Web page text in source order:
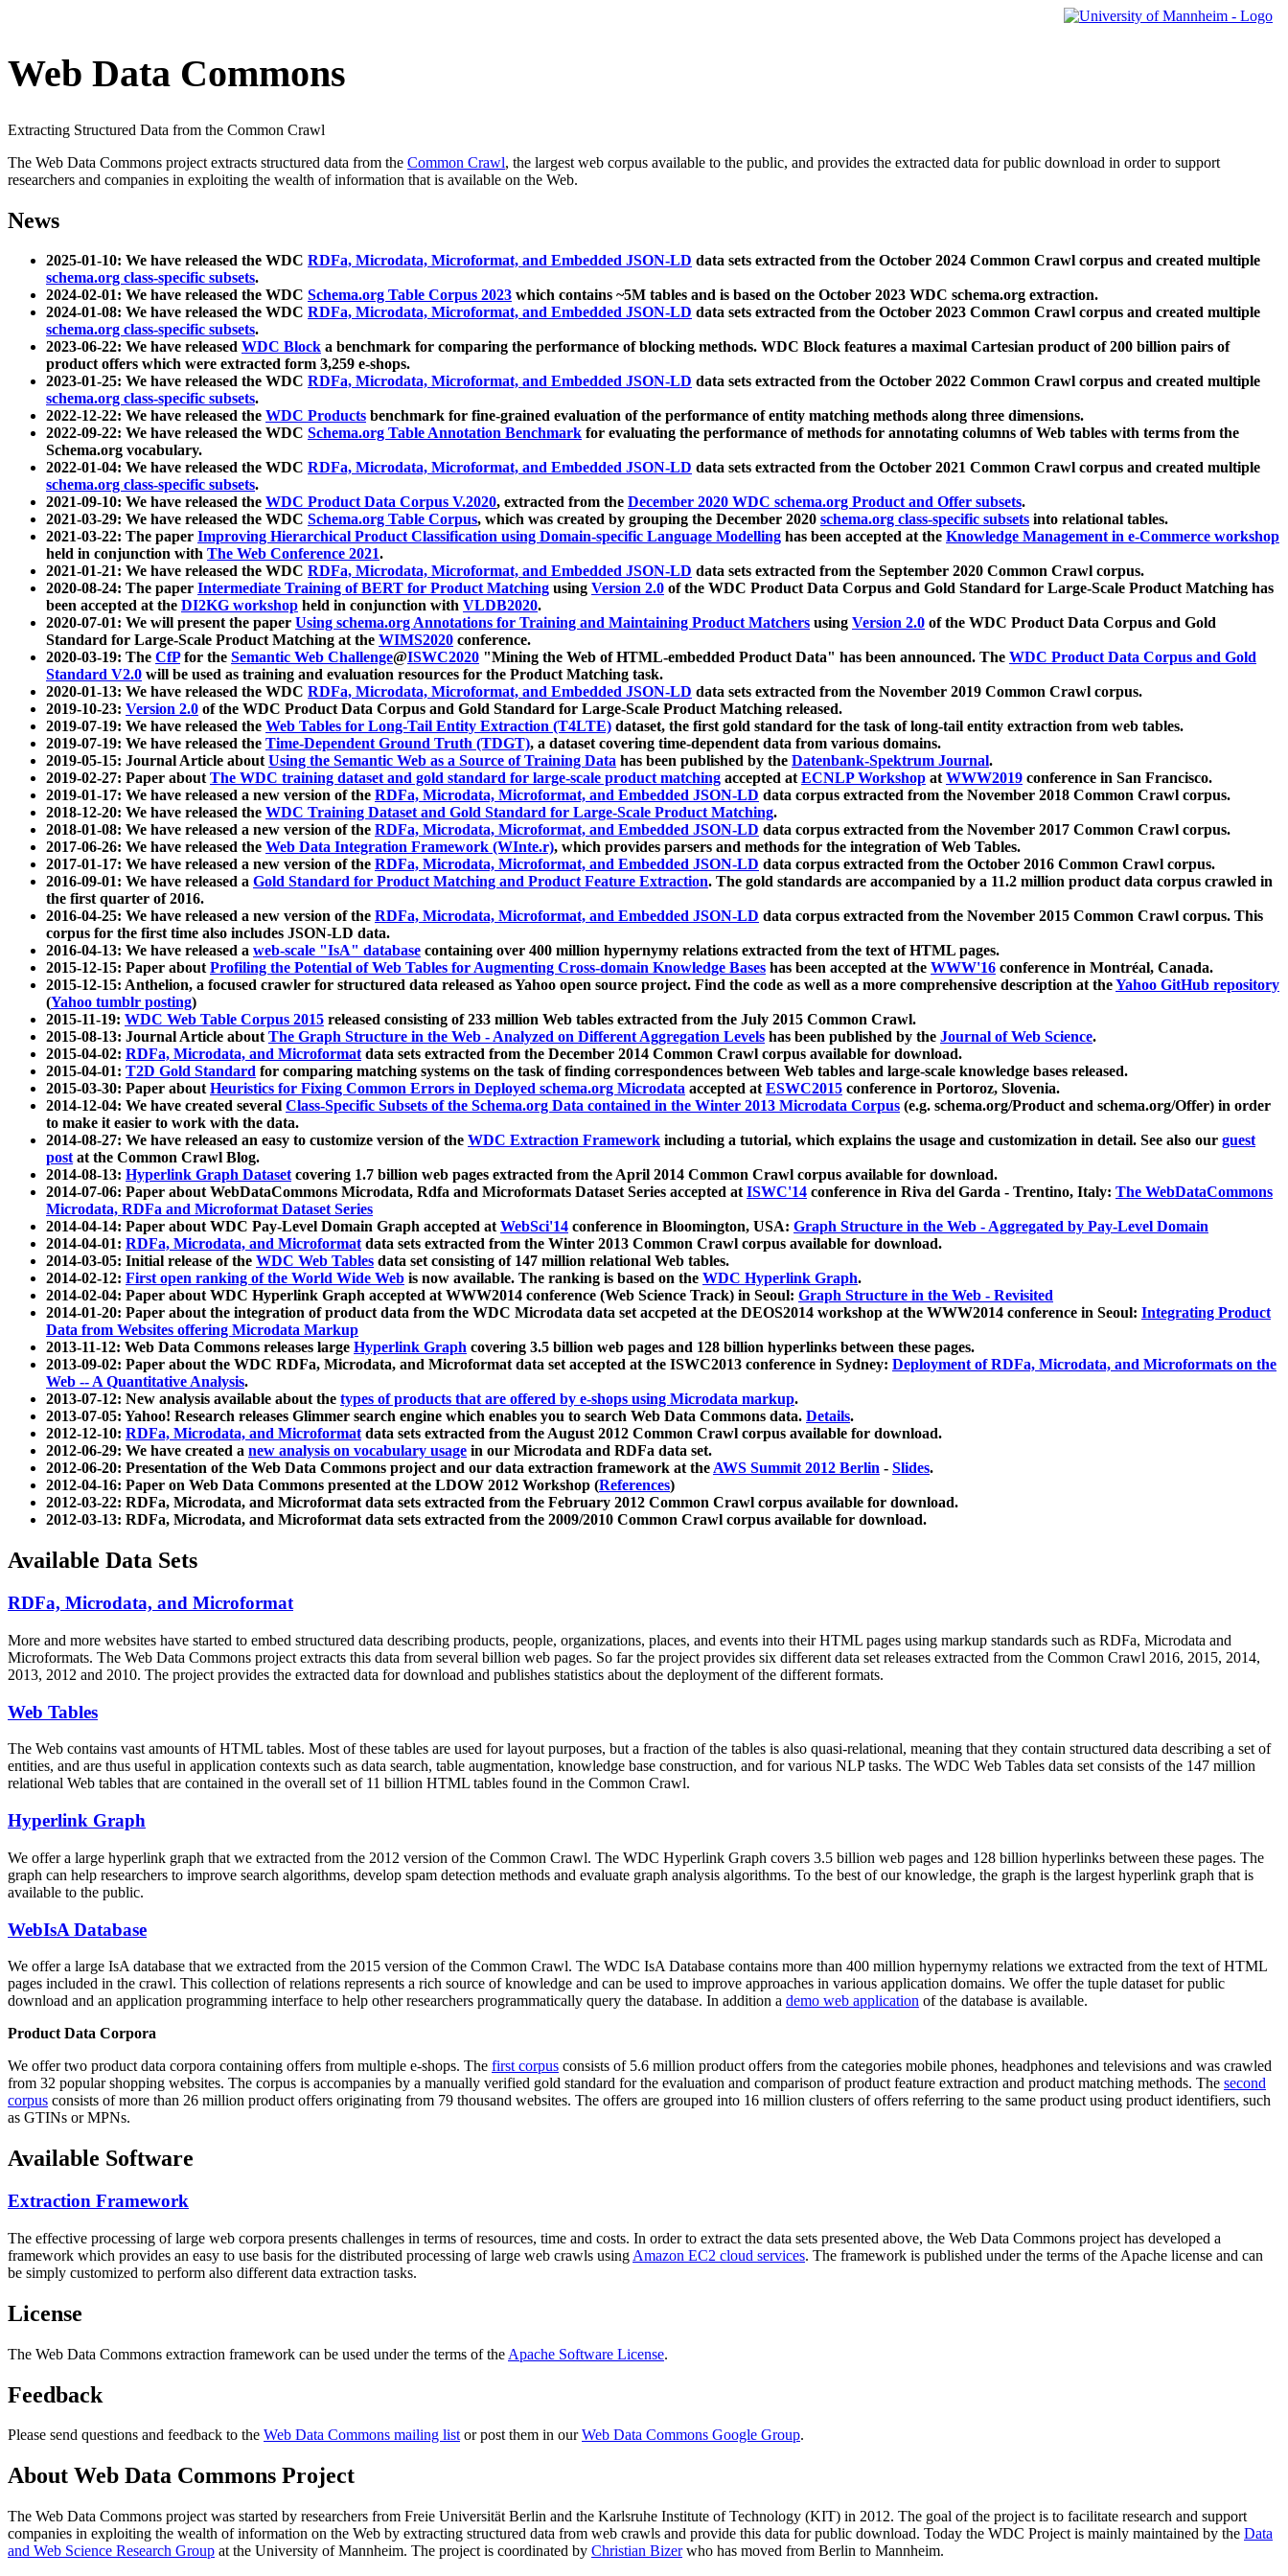
Web Data Commons
Extracting Structured Data from the Common Crawl
The Web Data Commons project extracts structured data from the Common Crawl, the largest web corpus available to the public, and provides the extracted data for public download in order to support
researchers and companies in exploiting the wealth of information that is available on the Web.
News
2025-01-10: We have released the WDC RDFa, Microdata, Microformat, and Embedded JSON-LD data sets extracted from the October 2024 Common Crawl corpus and created multiple
schema.org class-specific subsets.
2024-02-01: We have released the WDC Schema.org Table Corpus 2023 which contains ~5M tables and is based on the October 2023 WDC schema.org extraction.
2024-01-08: We have released the WDC RDFa, Microdata, Microformat, and Embedded JSON-LD data sets extracted from the October 2023 Common Crawl corpus and created multiple
schema.org class-specific subsets.
2023-06-22: We have released WDC Block a benchmark for comparing the performance of blocking methods. WDC Block features a maximal Cartesian product of 200 billion pairs of
product offers which were extracted form 3,259 e-shops.
2023-01-25: We have released the WDC RDFa, Microdata, Microformat, and Embedded JSON-LD data sets extracted from the October 2022 Common Crawl corpus and created multiple
schema.org class-specific subsets.
2022-12-22: We have released the WDC Products benchmark for fine-grained evaluation of the performance of entity matching methods along three dimensions.
2022-09-22: We have released the WDC Schema.org Table Annotation Benchmark for evaluating the performance of methods for annotating columns of Web tables with terms from the
Schema.org vocabulary.
2022-01-04: We have released the WDC RDFa, Microdata, Microformat, and Embedded JSON-LD data sets extracted from the October 2021 Common Crawl corpus and created multiple
schema.org class-specific subsets.
2021-09-10: We have released the WDC Product Data Corpus V.2020, extracted from the December 2020 WDC schema.org Product and Offer subsets.
2021-03-29: We have released the WDC Schema.org Table Corpus, which was created by grouping the December 2020 schema.org class-specific subsets into relational tables.
2021-03-22: The paper Improving Hierarchical Product Classification using Domain-specific Language Modelling has been accepted at the Knowledge Management in e-Commerce workshop
held in conjunction with The Web Conference 2021.
2021-01-21: We have released the WDC RDFa, Microdata, Microformat, and Embedded JSON-LD data sets extracted from the September 2020 Common Crawl corpus.
2020-08-24: The paper Intermediate Training of BERT for Product Matching using Version 2.0 of the WDC Product Data Corpus and Gold Standard for Large-Scale Product Matching has
been accepted at the DI2KG workshop held in conjunction with VLDB2020.
2020-07-01: We will present the paper Using schema.org Annotations for Training and Maintaining Product Matchers using Version 2.0 of the WDC Product Data Corpus and Gold
Standard for Large-Scale Product Matching at the WIMS2020 conference.
2020-03-19: The CfPfor the Semantic Web Challenge@ISWC2020 "Mining the Web of HTML-embedded Product Data" has been announced. The WDC Product Data Corpus and Gold
Standard V2.0 will be used as training and evaluation resources for the Product Matching task.
2020-01-13: We have released the WDC RDFa, Microdata, Microformat, and Embedded JSON-LD data sets extracted from the November 2019 Common Crawl corpus.
2019-10-23: Version 2.0 of the WDC Product Data Corpus and Gold Standard for Large-Scale Product Matching released.
2019-07-19: We have released the Web Tables for Long-Tail Entity Extraction (T4LTE) dataset, the first gold standard for the task of long-tail entity extraction from web tables.
2019-07-19: We have released the Time-Dependent Ground Truth (TDGT), a dataset covering time-dependent data from various domains.
2019-05-15: Journal Article aboutUsing the Semantic Web as a Source of Training Data has been published by the Datenbank-Spektrum Journal.
2019-02-27: Paper aboutThe WDC training dataset and gold standard for large-scale product matching accepted atECNLP Workshop atWWW2019 conference in San Francisco.
2019-01-17: We have released a new version of the RDFa, Microdata, Microformat, and Embedded JSON-LD data corpus extracted from the November 2018 Common Crawl corpus.
2018-12-20: We have released the WDC Training Dataset and Gold Standard for Large-Scale Product Matching.
2018-01-08: We have released a new version of the RDFa, Microdata, Microformat, and Embedded JSON-LD data corpus extracted from the November 2017 Common Crawl corpus.
2017-06-26: We have released the Web Data Integration Framework (WInte.r), which provides parsers and methods for the integration of Web Tables.
2017-01-17: We have released a new version of the RDFa, Microdata, Microformat, and Embedded JSON-LD data corpus extracted from the October 2016 Common Crawl corpus.
2016-09-01: We have released a Gold Standard for Product Matching and Product Feature Extraction. The gold standards are accompanied by a 11.2 million product data corpus crawled in
the first quarter of 2016.
2016-04-25: We have released a new version of the RDFa, Microdata, Microformat, and Embedded JSON-LD data corpus extracted from the November 2015 Common Crawl corpus. This
corpus for the first time also includes JSON-LD data.
2016-04-13: We have released a web-scale "IsA" database containing over 400 million hypernymy relations extracted from the text of HTML pages.
2015-12-15: Paper aboutProfiling the Potential of Web Tables for Augmenting Cross-domain Knowledge Bases has been accepted at the WWW'16 conference in Montréal, Canada.
2015-12-15: Anthelion, a focused crawler for structured data released as Yahoo open source project. Find the code as well as a more comprehensive description at theYahoo GitHub repository
(Yahoo tumblr posting)
2015-11-19: WDC Web Table Corpus 2015 released consisting of 233 million Web tables extracted from the July 2015 Common Crawl.
2015-08-13: Journal Article aboutThe Graph Structure in the Web - Analyzed on Different Aggregation Levels has been published by the Journal of Web Science.
2015-04-02: RDFa, Microdata, and Microformatdata sets extracted from the December 2014 Common Crawl corpus available for download.
2015-04-01: T2D Gold Standard for comparing matching systems on the task of finding correspondences between Web tables and large-scale knowledge bases released.
2015-03-30: Paper aboutHeuristics for Fixing Common Errors in Deployed schema.org Microdata accepted atESWC2015 conference in Portoroz, Slovenia.
2014-12-04: We have created several Class-Specific Subsets of the Schema.org Data contained in the Winter 2013 Microdata Corpus (e.g. schema.org/Product and schema.org/Offer) in order
to make it easier to work with the data.
2014-08-27: We have released an easy to customize version of the WDC Extraction Framework including a tutorial, which explains the usage and customization in detail. See also our guest
postat the Common Crawl Blog.
2014-08-13: Hyperlink Graph Datasetcovering 1.7 billion web pages extracted from the April 2014 Common Crawl corpus available for download.
2014-07-06: Paper about WebDataCommons Microdata, Rdfa and Microformats Dataset Series accepted atISWC'14 conference in Riva del Garda - Trentino, Italy: The WebDataCommons
Microdata, RDFa and Microformat Dataset Series
2014-04-14: Paper about WDC Pay-Level Domain Graph accepted atWebSci'14 conference in Bloomington, USA: Graph Structure in the Web - Aggregated by Pay-Level Domain
2014-04-01: RDFa, Microdata, and Microformatdata sets extracted from the Winter 2013 Common Crawl corpus available for download.
2014-03-05: Initial release of the WDC Web Tables data set consisting of 147 million relational Web tables.
2014-02-12: First open ranking of the World Wide Web is now available. The ranking is based on the WDC Hyperlink Graph.
2014-02-04: Paper about WDC Hyperlink Graph accepted at WWW2014 conference (Web Science Track) in Seoul: Graph Structure in the Web - Revisited
2014-01-20: Paper about the integration of product data from the WDC Microdata data set accpeted at the DEOS2014 workshop at the WWW2014 conference in Seoul: Integrating Product
Data from Websites offering Microdata Markup
2013-11-12: Web Data Commons releases large Hyperlink Graph covering 3.5 billion web pages and 128 billion hyperlinks between these pages.
2013-09-02: Paper about the WDC RDFa, Microdata, and Microformat data set accepted at the ISWC2013 conference in Sydney: Deployment of RDFa, Microdata, and Microformats on the
Web -- A Quantitative Analysis.
2013-07-12: New analysis available about the types of products that are offered by e-shops using Microdata markup.
2013-07-05: Yahoo! Research releases Glimmer search engine which enables you to search Web Data Commons data. Details.
2012-12-10: RDFa, Microdata, and Microformatdata sets extracted from the August 2012 Common Crawl corpus available for download.
2012-06-29: We have created a new analysis on vocabulary usage in our Microdata and RDFa data set.
2012-06-20: Presentation of the Web Data Commons project and our data extraction framework at theAWS Summit 2012 Berlin - Slides.
2012-04-16: Paper on Web Data Commons presented at the LDOW 2012 Workshop (References)
2012-03-22: RDFa, Microdata, and Microformat data sets extracted from the February 2012 Common Crawl corpus available for download.
2012-03-13: RDFa, Microdata, and Microformat data sets extracted from the 2009/2010 Common Crawl corpus available for download.
Available Data Sets
RDFa, Microdata, and Microformat
More and more websites have started to embed structured data describing products, people, organizations, places, and events into their HTML pages using markup standards such as RDFa, Microdata and
Microformats. The Web Data Commons project extracts this data from several billion web pages. So far the project provides six different data set releases extracted from the Common Crawl 2016, 2015, 2014,
2013, 2012 and 2010. The project provides the extracted data for download and publishes statistics about the deployment of the different formats.
Web Tables
The Web contains vast amounts ofHTML tables. Most of these tables are used for layout purposes, but a fraction of the tables is also quasi-relational, meaning that they contain structured data describing a set of
entities, and are thus useful in application contexts such as data search, table augmentation, knowledge base construction, and for various NLP tasks. The WDC Web Tables data set consists of the 147 million
relational Web tables that are contained in the overall set of 11 billion HTML tables found in the Common Crawl.
Hyperlink Graph
We offer a large hyperlink graph that we extracted from the 2012 version of the Common Crawl. The WDC Hyperlink Graph covers 3.5 billion web pages and 128 billion hyperlinks between these pages. The
graph can help researchers to improve search algorithms, develop spam detection methods and evaluate graph analysis algorithms. To the best of our knowledge, the graph is the largest hyperlink graph that is
available to the public.
WebIsA Database
We offer a large IsA database that we extracted from the 2015 version of the Common Crawl. The WDC IsA Database contains more than 400 million hypernymy relations we extracted from the text of HTML
pages included in the crawl. This collection of relations represents a rich source of knowledge and can be used to improve approaches in various application domains. We offer the tuple dataset for public
download and an application programming interface to help other researchers programmatically query the database. In addition a demo web application of the database is available.
Product Data Corpora
We offer two product data corpora containing offers from multiple e-shops. The first corpus consists of 5.6 million product offers from the categories mobile phones, headphones and televisions and was crawled
from 32 popular shopping websites. The corpus is accompanies by a manually verified gold standard for the evaluation and comparison of product feature extraction and product matching methods. The second
corpus consists of more than 26 million product offers originating from 79 thousand websites. The offers are grouped into 16 million clusters of offers referring to the same product using product identifiers, such
as GTINs or MPNs.
Available Software
Extraction Framework
The effective processing of large web corpora presents challenges in terms of resources, time and costs. In order to extract the data sets presented above, the Web Data Commons project has developed a
framework which provides an easy to use basis for the distributed processing of large web crawls using Amazon EC2 cloud services. The framework is published under the terms of the Apache license and can
be simply customized to perform also different data extraction tasks.
License
The Web Data Commons extraction framework can be used under the terms of the Apache Software License.
Feedback
Please send questions and feedback to the Web Data Commons mailing listor post them in ourWeb Data Commons Google Group.
About Web Data Commons Project
The Web Data Commons project was started by researchers from Freie Universität Berlin and the Karlsruhe Institute of Technology (KIT) in 2012. The goal of the project is to facilitate research and support
companies in exploiting the wealth of information on the Web by extracting structured data from web crawls and provide this data for public download. Today the WDC Project is mainly maintained by the Data
and Web Science Research Group at the University of Mannheim. The project is coordinated by Christian Bizerwho has moved from Berlin to Mannheim.